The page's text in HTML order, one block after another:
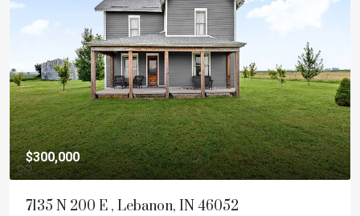
$300,000
7135 N 200 E , Lebanon, IN 46052